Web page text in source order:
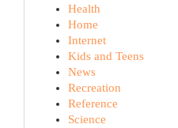
Health
Home
Internet
Kids and Teens
News
Recreation
Reference
Science